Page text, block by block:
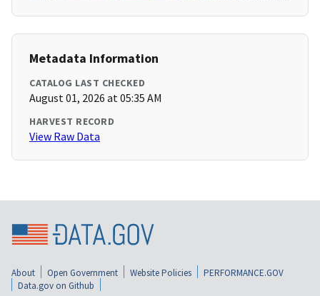
Metadata Information
CATALOG LAST CHECKED
August 01, 2026 at 05:35 AM
HARVEST RECORD
View Raw Data
About Open Government Website Policies
PERFORMANCE.GOV
Data.gov on Github